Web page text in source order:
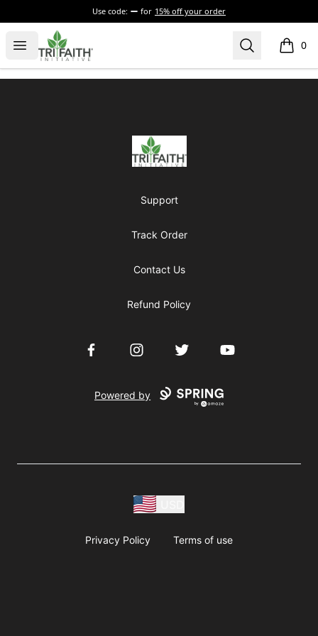
Use code: for 15% off your order
Open menu
Tri-Faith Initiative Search 0
items
Tri-Faith Initiative
Support
Track Order
Contact Us
Refund Policy
FacebookInstagramTwitter YouTube
Powered by
Privacy Policy Terms of use